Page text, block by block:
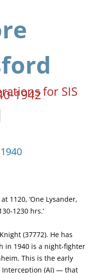
for SIS
1942
1120, ‘One Lysander,
1230 hrs.’
(37772). He has
in 1940 is a night-fighter
This is the early
(AI) — that